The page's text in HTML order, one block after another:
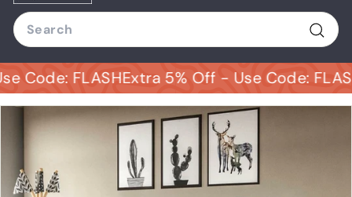
n
B
e
d
s
U
Search
FLASHExtra 5% Off - Use Code: FLASH